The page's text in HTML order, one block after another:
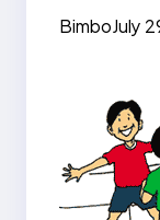
BimboJuly